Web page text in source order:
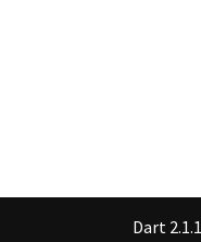
Dart 2.1.1